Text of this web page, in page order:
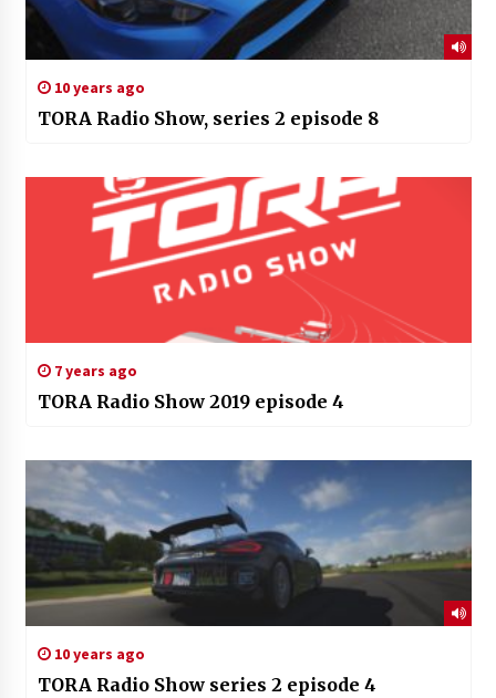
10 years ago
TORA Radio Show, series 2 episode 8
7 years ago
TORA Radio Show 2019 episode 4
10 years ago
TORA Radio Show series 2 episode 4